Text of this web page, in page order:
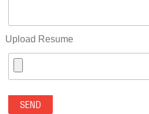
Upload Resume